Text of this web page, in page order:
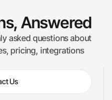
Answered
asked questions about
pricing, integrations
Us